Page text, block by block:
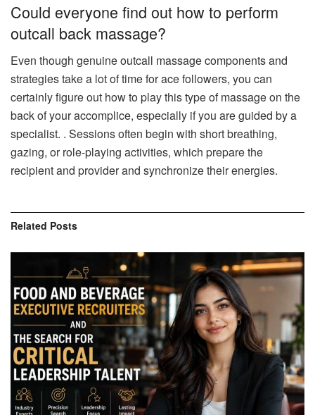
Could everyone find out how to perform
outcall back massage?
Even though genuine outcall massage components and
strategies take a lot of time for ace followers, you can
certainly figure out how to play this type of massage on the
back of your accomplice, especially if you are guided by a
specialist. . Sessions often begin with short breathing,
gazing, or role-playing activities, which prepare the
recipient and provider and synchronize their energies.
Related Posts